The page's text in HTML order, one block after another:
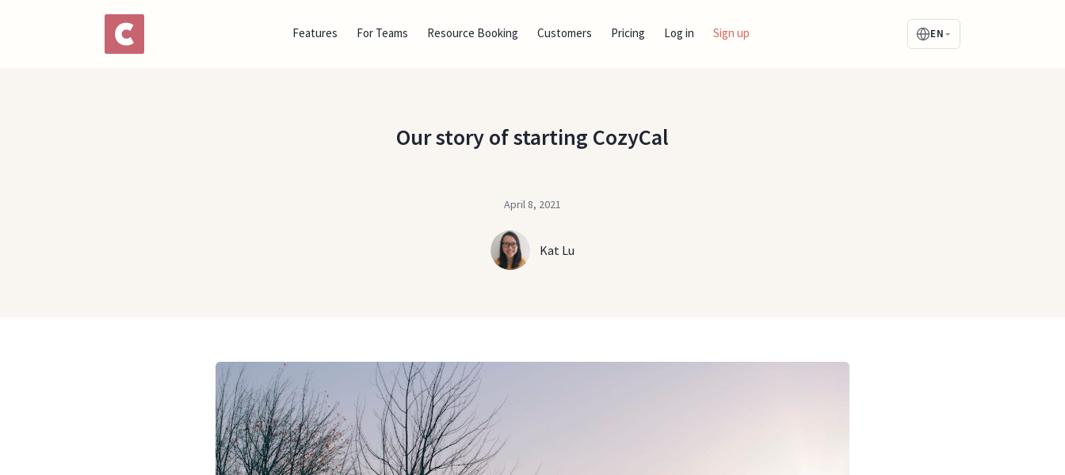
Features For Teams Resource Booking Customers Pricing Log in Sign up EN
Our story of starting CozyCal
April 8, 2021
Kat Lu